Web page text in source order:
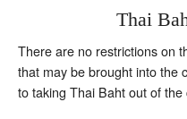
Thai
There are no restrictions on
that may be brought into the
to taking Thai Baht out of the